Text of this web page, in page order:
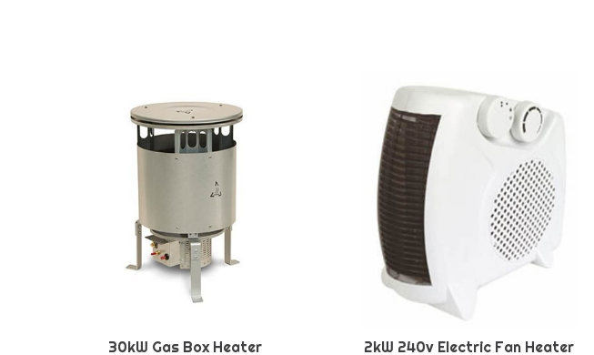
30kW Gas Box Heater 2kW 240v Electric Fan Heater